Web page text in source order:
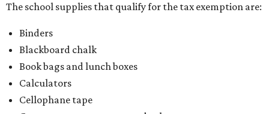
The school supplies that qualify for the tax exemption are:
Binders
Blackboard chalk
Book bags and lunch boxes
Calculators
Cellophane tape